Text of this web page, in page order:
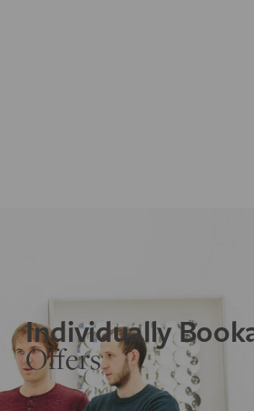
Individually
Offers